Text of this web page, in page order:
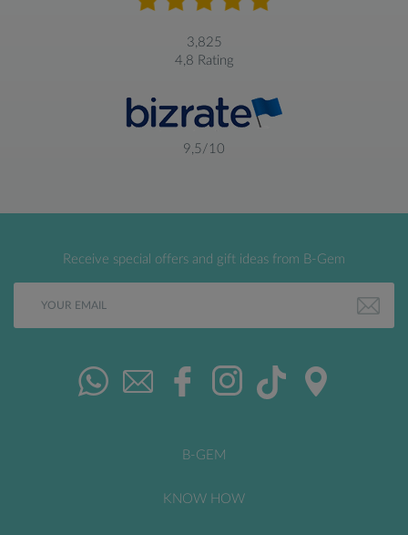
3,825
4,8 Rating
9,5/10
Receive special offers and gift ideas from B-Gem
B-GEM
KNOW HOW